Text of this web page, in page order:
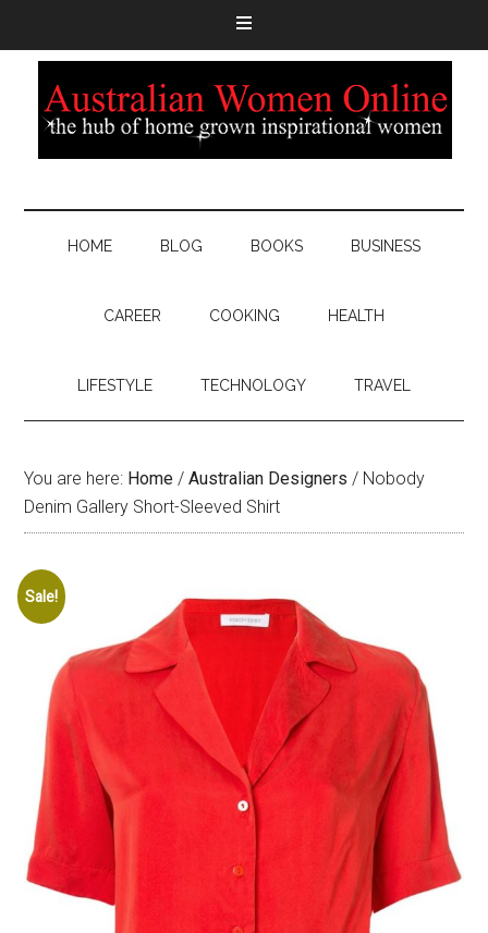
HOME BLOG BOOKS BUSINESS
CAREER COOKING HEALTH
LIFESTYLE TECHNOLOGY TRAVEL
You are here: Home / Australian Designers / Nobody
Denim Gallery Short-Sleeved Shirt
Sale!